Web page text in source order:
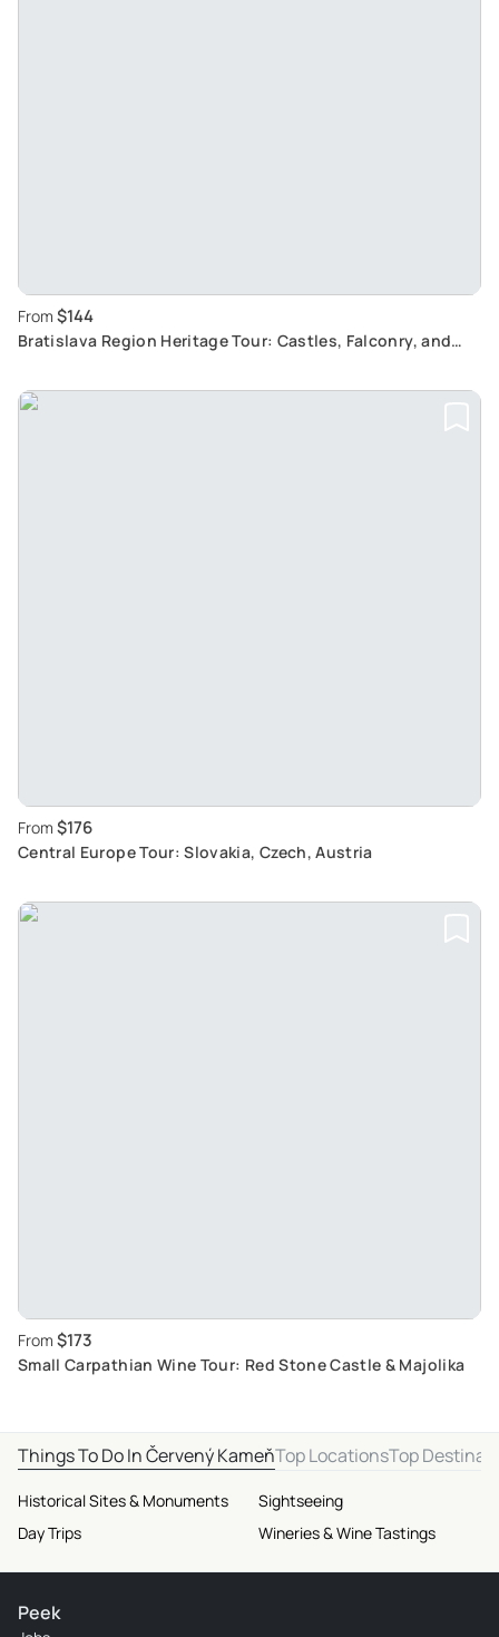
From $144
Bratislava Region Heritage Tour: Castles, Falconry, and
From $176
Central Europe Tour: Slovakia, Czech, Austria
From $173
Small Carpathian Wine Tour: Red Stone Castle & Majolika
Things To Do In Červený KameňTop LocationsTop
Historical Sites & Monuments
Day Trips
Sightseeing
Wineries & Wine Tastings
Peek